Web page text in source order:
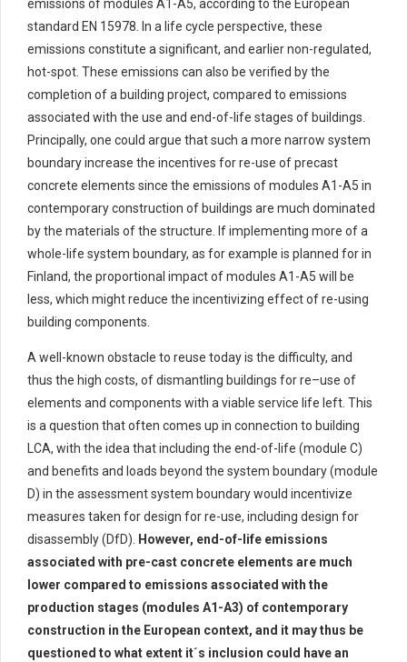
emissions of modules A1-A5, according to the European
standard EN 15978. In a life cycle perspective, these
emissions constitute a significant, and earlier non-regulated,
hot-spot . These emissions can also be verified by the
completion of a building project, compared to emissions
associated with the use and end-of-life stages of buildings.
Principally, one could argue that such a more narrow system
boundaryincrease the incentives for re-use of precast
concrete elements since the emissions ofmodules A1-A5 in
contemporary construction of buildings are much dominated
by the materials of the structure.
If implementing more of a
whole-life system boundary, as for example is planned for in
Finland, the proportional impact of modules A1-A5 will be
less, which might reduce the incentivizing effect of re-using
building components.
A well-known obstacle to reuse today is the difficulty, and
thus the high costs, of dismantling buildings forre–use of
elements and components with a viable service life left. This
is a question that often comes up in connection to building
LCA, with the idea that including the end-of-life (module C)
and benefits and loads beyond the system boundary (module
D) in the assessment system boundary would incentivize
measures taken for design for re-use, including design for
disassembly (DfD).
However, end-of-life emissions
associated with pre-cast concrete elements are much
lower compared to emissions associated with the
production stages (modules A1-A3) of contemporary
construction in the European context, and it maythus be
questioned to what extent it´s inclusion could have an